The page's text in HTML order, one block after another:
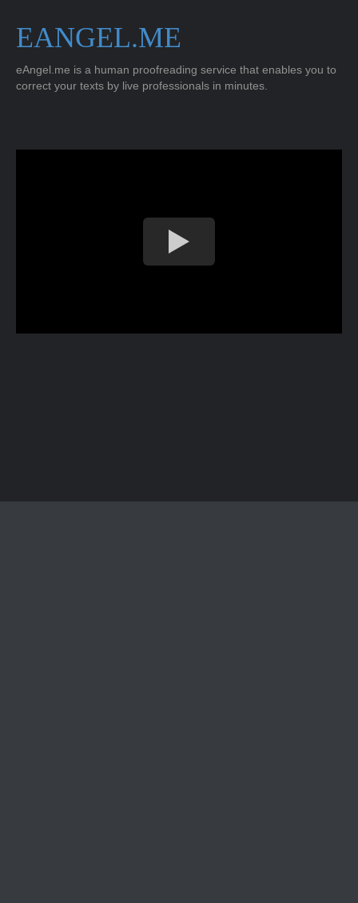
EANGEL.ME
eAngel.me is a human proofreading service that enables you to
correct your texts by live professionals in minutes.